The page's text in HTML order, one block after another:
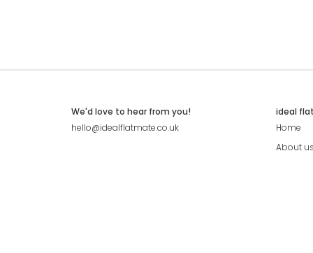
We'd love to hear from you!
hello@idealflatmate.co.uk
ideal
Home
About us